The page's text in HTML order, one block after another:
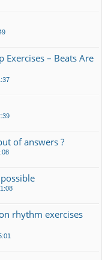
Exercises – Beats Are
of answers ?
rhythm exercises